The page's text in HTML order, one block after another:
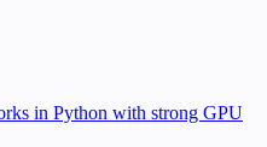
in Python with strong GPU